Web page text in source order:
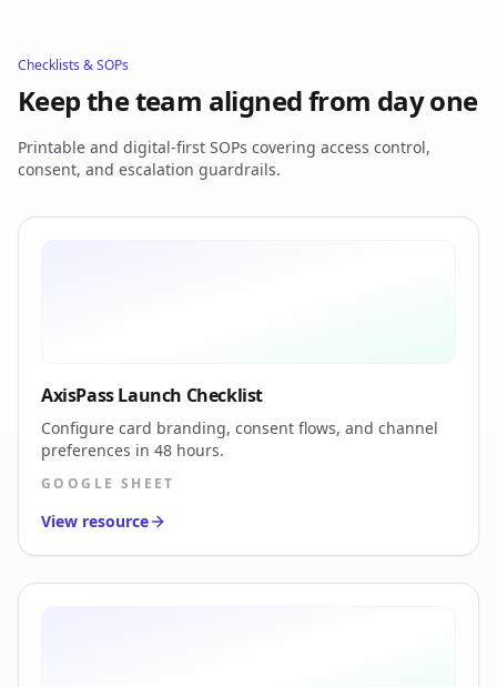
Checklists & SOPs
Keep the team aligned from day one
Printable and digital-first SOPs covering access control,
consent, and escalation guardrails.
AxisPass Launch Checklist
Configure card branding, consent flows, and channel
preferences in 48 hours.
GOOGLE SHEET
View resource